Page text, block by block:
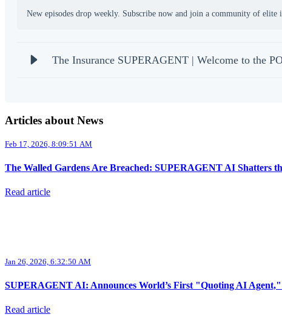
The Insurance SUPERAGENT | Welcome to the
Articles about News
Feb 17, 2026, 8:09:51 AM
The Walled Gardens Are Breached: SUPERAGENT AI Shatters
Read article
Jan 26, 2026, 6:32:50 AM
SUPERAGENT AI: Announces World’s First "Quoting AI
Read article